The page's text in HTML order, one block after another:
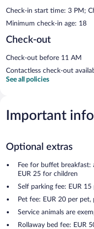
Check-in start time: 3 PM;
Minimum check-in age: 18
Check-out
Check-out before 11 AM
Contactless check-out
See all policies
Important
Optional extras
Fee for buffet breakfast:
EUR 25 for children
Self parking fee: EUR 15
Pet fee: EUR 20 per pet,
Service animals are
Rollaway bed fee: EUR